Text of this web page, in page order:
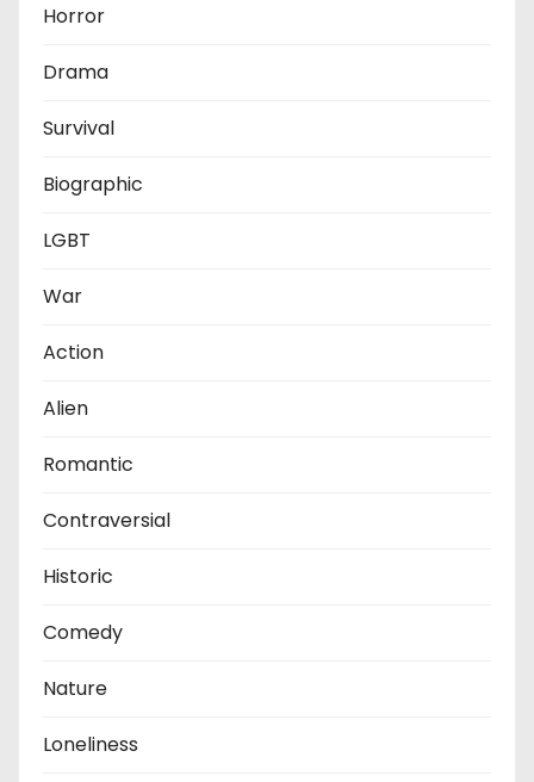
Horror
Drama
Survival
Biographic
LGBT
War
Action
Alien
Romantic
Contraversial
Historic
Comedy
Nature
Loneliness